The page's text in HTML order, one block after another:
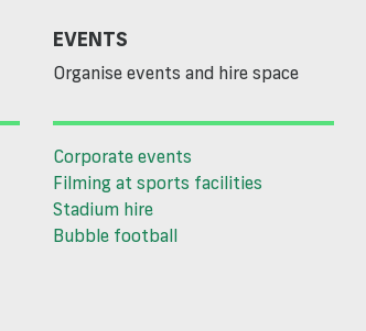
EVENTS
Organise events and hire space
Corporate events
Filming at sports facilities
Stadium hire
Bubble football